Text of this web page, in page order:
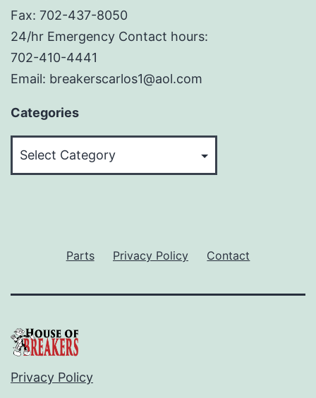
Fax: 702-437-8050
24/hr Emergency Contact hours:
702-410-4441
Email: breakerscarlos1@aol.com
Categories
Parts Privacy Policy Contact
Privacy Policy